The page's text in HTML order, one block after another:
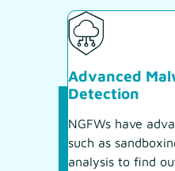
Advanced
Detection
NGFWs have
such as
analysis to find